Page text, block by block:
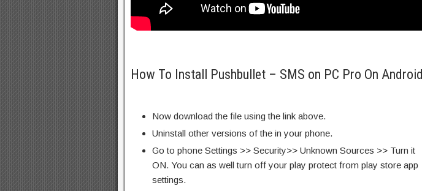
How To Install Pushbullet – SMS on PC Pro On Android
Now download the file using the link above.
Uninstall other versions of the in your phone.
Go to phone Settings >> Security>> Unknown Sources >> Turn it
ON. You can as well turn off your play protect from play store app
settings.